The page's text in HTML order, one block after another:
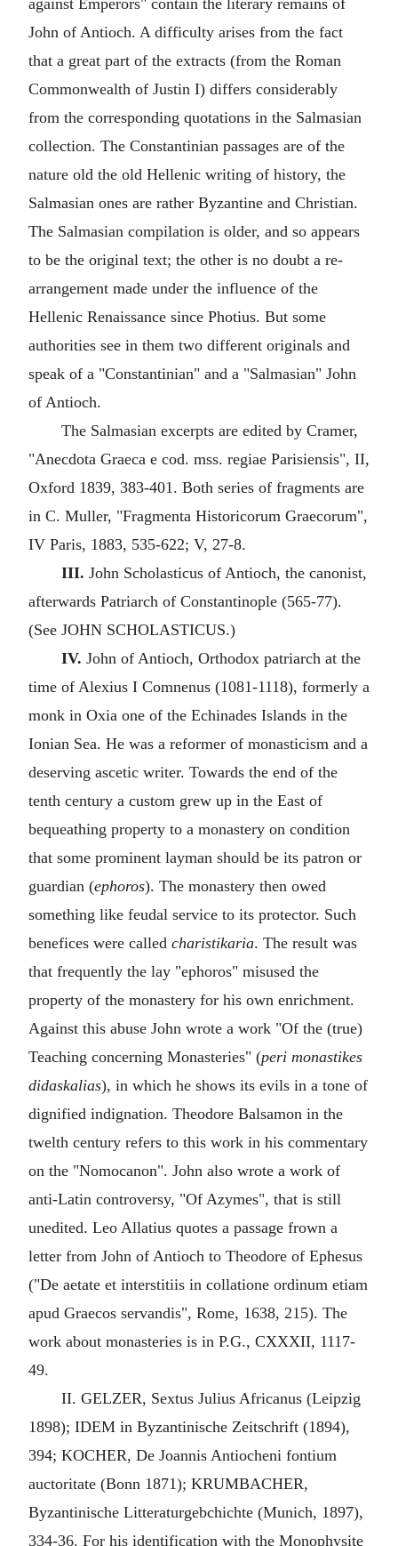
against Emperors" contain the literary remains of
John of Antioch. A difficulty arises from the fact
that a great part of the extracts (from the Roman
Commonwealth of Justin I) differs considerably
from the corresponding quotations in the Salmasian
collection. The Constantinian passages are of the
nature old the old Hellenic writing of history, the
Salmasian ones are rather Byzantine and Christian.
The Salmasian compilation is older, and so appears
to be the original text; the other is no doubt a re-
arrangement made under the influence of the
Hellenic Renaissance since Photius. But some
authorities see in them two different originals and
speak of a "Constantinian" and a "Salmasian" John
of Antioch.
The Salmasian excerpts are edited by Cramer,
"Anecdota Graeca e cod. mss. regiae Parisiensis", II,
Oxford 1839, 383-401. Both series of fragments are
in C. Muller, "Fragmenta Historicorum Graecorum",
IV Paris, 1883, 535-622; V, 27-8.
III. John Scholasticus of Antioch, the canonist,
afterwards Patriarch of Constantinople (565-77).
(See JOHN SCHOLASTICUS.)
IV. John of Antioch, Orthodox patriarch at the
time of Alexius I Comnenus (1081-1118), formerly a
monk in Oxia one of the Echinades Islands in the
Ionian Sea. He was a reformer of monasticism and a
deserving ascetic writer. Towards the end of the
tenth century a custom grew up in the East of
bequeathing property to a monastery on condition
that some prominent layman should be its patron or
guardian (ephoros). The monastery then owed
something like feudal service to its protector. Such
benefices were called charistikaria. The result was
that frequently the lay "ephoros" misused the
property of the monastery for his own enrichment.
Against this abuse John wrote a work "Of the (true)
Teaching concerning Monasteries" (peri monastikes
didaskalias), in which he shows its evils in a tone of
dignified indignation. Theodore Balsamon in the
twelth century refers to this work in his commentary
on the "Nomocanon". John also wrote a work of
anti-Latin controversy, "Of Azymes", that is still
unedited. Leo Allatius quotes a passage frown a
letter from John of Antioch to Theodore of Ephesus
("De aetate et interstitiis in collatione ordinum etiam
apud Graecos servandis", Rome, 1638, 215). The
work about monasteries is in P.G., CXXXII, 1117-
49.
II. GELZER, Sextus Julius Africanus (Leipzig
1898); IDEM in Byzantinische Zeitschrift (1894),
394; KOCHER, De Joannis Antiocheni fontium
auctoritate (Bonn 1871); KRUMBACHER,
Byzantinische Litteraturgebchichte (Munich, 1897),
334-36. For his identification with the Monophysite